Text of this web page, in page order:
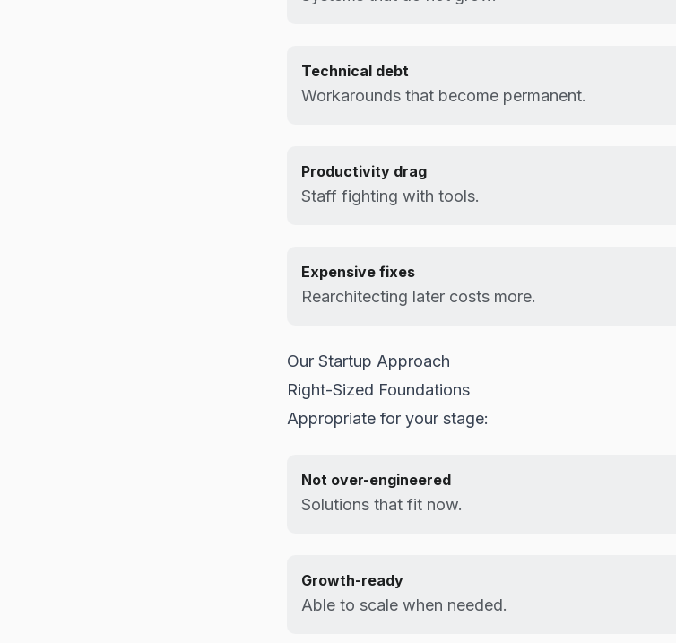
Technical debt
Workarounds that become permanent.
Productivity drag
Staff fighting with tools.
Expensive fixes
Rearchitecting later costs more.
Our Startup Approach
Right-Sized Foundations
Appropriate for your stage:
Not over-engineered
Solutions that fit now.
Growth-ready
Able to scale when needed.